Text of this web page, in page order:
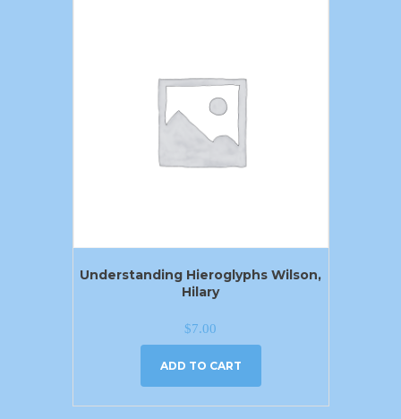
Understanding Hieroglyphs Wilson,
Hilary
$7.00
ADD TO CART